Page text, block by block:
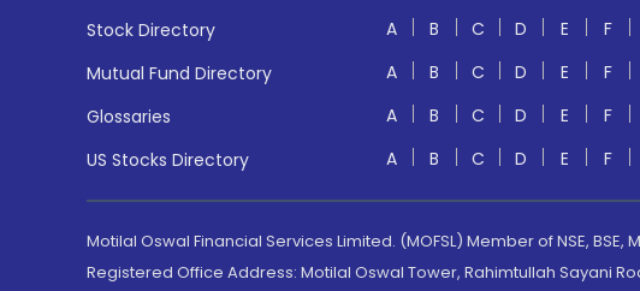
Stock Directory A B C D E F
Mutual Fund Directory
A B C D E F
Glossaries
A B C D E F
US Stocks Directory
A B C D E F
Motilal Oswal Financial Services Limited. (MOFSL) Member of NSE, BSE,
Registered Office Address: Motilal Oswal Tower, Rahimtullah Sayani